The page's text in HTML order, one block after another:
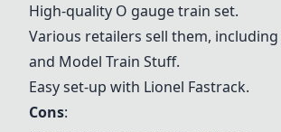
High-quality O gauge train set.
Various retailers sell them,
and Model Train Stuff.
Easy set-up with Lionel Fastrack.
Cons: